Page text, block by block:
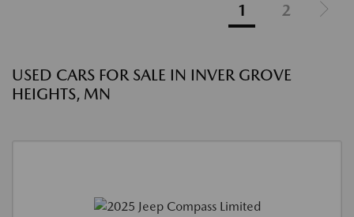
1 2
USED CARS FOR SALE IN INVER GROVE
HEIGHTS, MN